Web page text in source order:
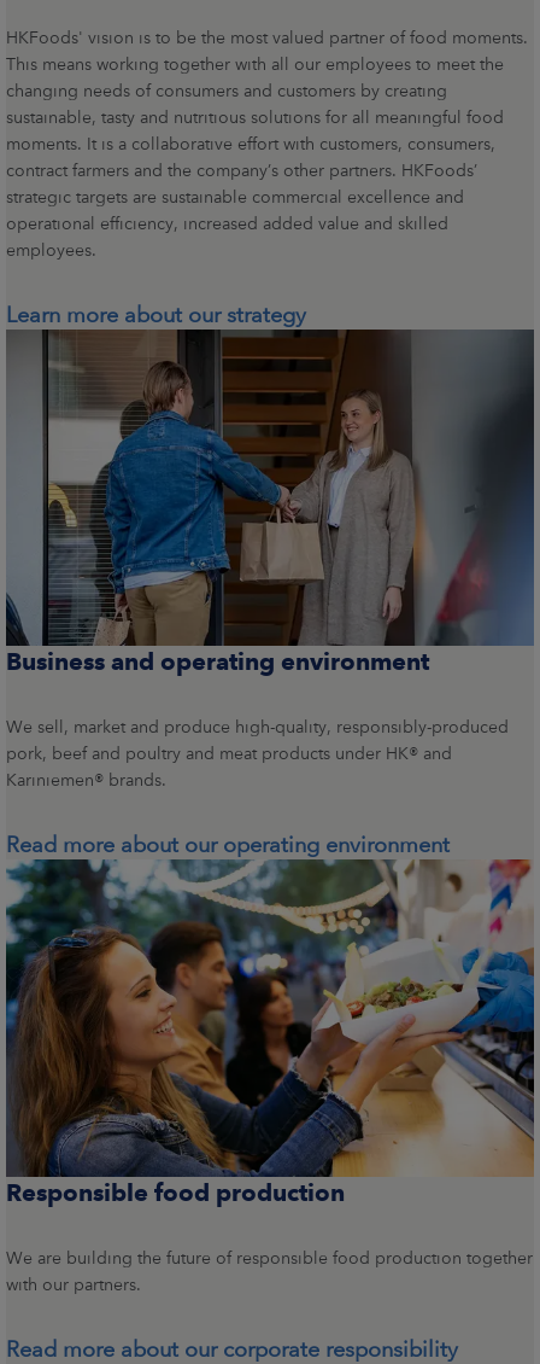
HKFoods' vision is to be the most valued partner of food moments.
This means working together with all our employees to meet the
changing needs of consumers and customers by creating
sustainable, tasty and nutritious solutions for all meaningful food
moments. It is a collaborative effort with customers, consumers,
contract farmers and the company’s other partners. HKFoods’
strategic targets are sustainable commercial excellence and
operational efficiency, increased added value and skilled
employees.
Learn more about our strategy
Business and operating environment
We sell, market and produce high-quality, responsibly-produced
pork, beef and poultry and meat products under HK® and
Kariniemen® brands.
Read more about our operating environment
Responsible food production
We are building the future of responsible food production together
with our partners.
Read more about our corporate responsibility